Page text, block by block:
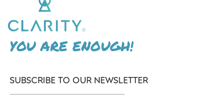
YOU ARE ENOUGH!
SUBSCRIBE TO OUR NEWSLETTER